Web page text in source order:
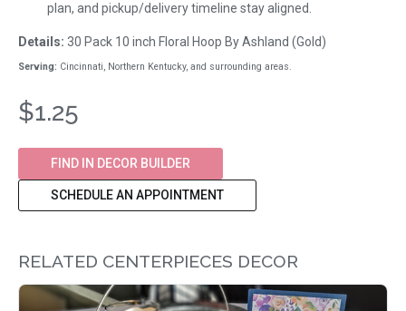
plan, and pickup/delivery timeline stay aligned.
Details: 30 Pack 10 inch Floral Hoop By Ashland (Gold)
Serving: Cincinnati, Northern Kentucky, and surrounding areas.
$1.25
FIND IN DECOR BUILDER
SCHEDULE AN APPOINTMENT
RELATED CENTERPIECES DECOR